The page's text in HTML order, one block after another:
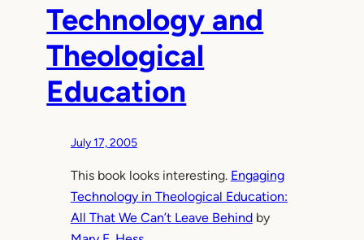
Technology and
Theological
Education
July 17, 2005
This book looks interesting. Engaging
Technology in Theological Education:
All That We Can’t Leave Behindby